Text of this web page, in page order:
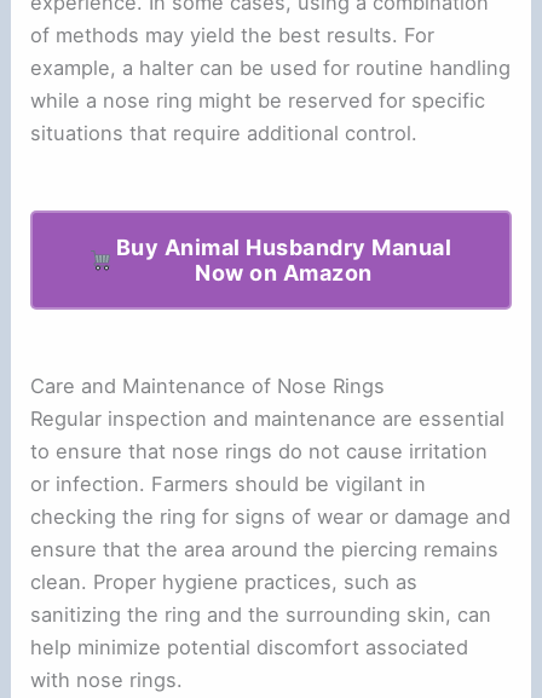
of methods may yield the best results. For
example, a halter can be used for routine handling
while a nose ring might be reserved for specific
situations that require additional control.
Buy Animal Husbandry Manual
Now on Amazon
Care and Maintenance of Nose Rings
Regular inspection and maintenance are essential
to ensure that nose rings do not cause irritation
or infection. Farmers should be vigilant in
checking the ring for signs of wear or damage and
ensure that the area around the piercing remains
clean. Proper hygiene practices, such as
sanitizing the ring and the surrounding skin, can
help minimize potential discomfort associated
with nose rings.